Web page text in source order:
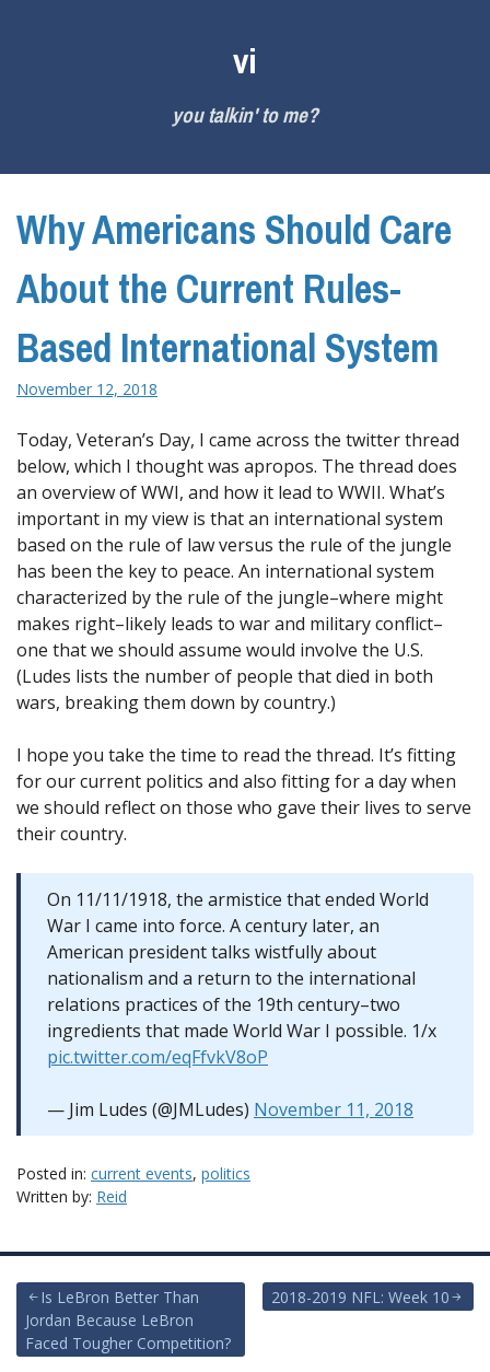
vi
you talkin' to me?
Why Americans Should Care
About the Current Rules-
Based International System
November 12, 2018
Today, Veteran’s Day, I came across the twitter thread
below, which I thought was apropos. The thread does
an overview of WWI, and how it lead to WWII. What’s
important in my view is that an international system
based on the rule of law versus the rule of the jungle
has been the key to peace. An international system
characterized by the rule of the jungle–where might
makes right–likely leads to war and military conflict–
one that we should assume would involve the U.S.
(Ludes lists the number of people that died in both
wars, breaking them down by country.)
I hope you take the time to read the thread. It’s fitting
for our current politics and also fitting for a day when
we should reflect on those who gave their lives to serve
their country.
On 11/11/1918, the armistice that ended World
War I came into force. A century later, an
American president talks wistfully about
nationalism and a return to the international
relations practices of the 19th century–two
ingredients that made World War I possible. 1/x
pic.twitter.com/eqFfvkV8oP
— Jim Ludes (@JMLudes) November 11, 2018
Posted in: current events, politics
Written by: Reid
Post
navigation
Is LeBron Better Than
Jordan Because LeBron
Faced Tougher Competition?
2018-2019 NFL: Week 10